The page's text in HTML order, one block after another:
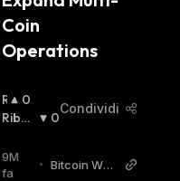
Coin
Operations
R
I
L
Z
0
Ribas
0
Condividi
9M
fa
• Bitcoin Worl